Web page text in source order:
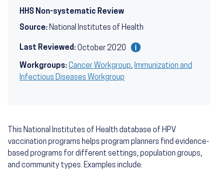
HHS Non-systematic Review
Source: National Institutes of Health
Last Reviewed: October 2020
Workgroups: Cancer Workgroup, Immunization and
Infectious Diseases Workgroup
This National Institutes of Health database of HPV
vaccination programs helps program planners find evidence-
based programs for different settings, population groups,
and community types. Examples include: